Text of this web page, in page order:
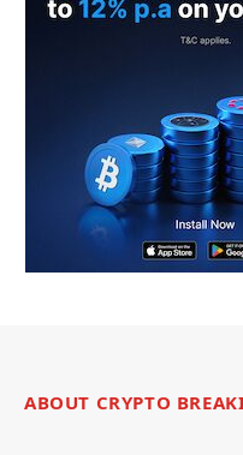
ABOUT CRYPTO